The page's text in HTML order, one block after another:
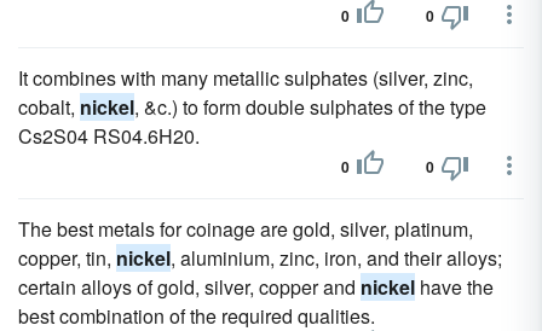
0 0
It combines with many metallic sulphates (silver, zinc,
cobalt, nickel, &c.) to form double sulphates of the type
Cs2S04 RS04.6H20.
0 0
The best metals for coinage are gold, silver, platinum,
copper, tin, nickel, aluminium, zinc, iron, and their alloys;
certain alloys of gold, silver, copper and nickel have the
best combination of the required qualities.